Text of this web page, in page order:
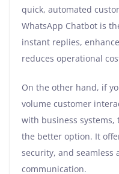
quick, automated
WhatsApp Chatbot is
instant replies,
reduces operational
On the other hand, if
volume customer
with business systems,
the better option. It
security, and
communication.